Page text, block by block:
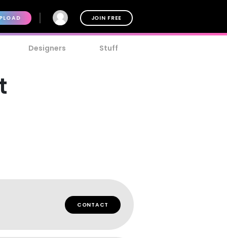
JOIN FREE
Designers Stuff
CONTACT